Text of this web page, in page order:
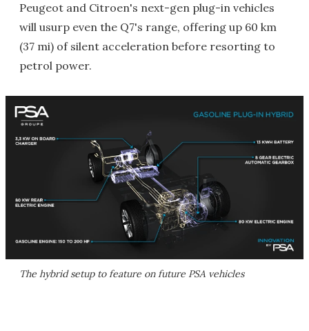
Peugeot and Citroen's next-gen plug-in vehicles
will usurp even the Q7's range, offering up 60 km
(37 mi) of silent acceleration before resorting to
petrol power.
The hybrid setup to feature on future PSA vehicles